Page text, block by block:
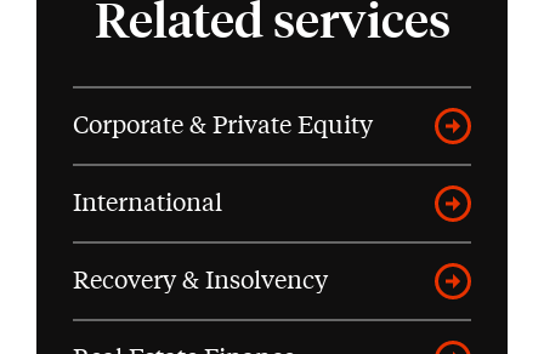
Related services
Corporate & Private Equity
International
Recovery & Insolvency